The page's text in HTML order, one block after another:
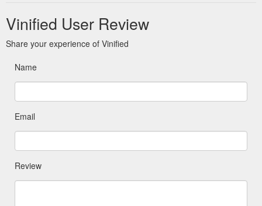
Vinified User Review
Share your experience of Vinified
Name
Email
Review